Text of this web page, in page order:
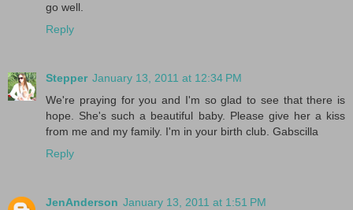
go well.
Reply
Stepper January 13, 2011 at 12:34 PM
We're praying for you and I'm so glad to see that there is
hope. She's such a beautiful baby. Please give her a kiss
from me and my family. I'm in your birth club. Gabscilla
Reply
JenAnderson January 13, 2011 at 1:51 PM